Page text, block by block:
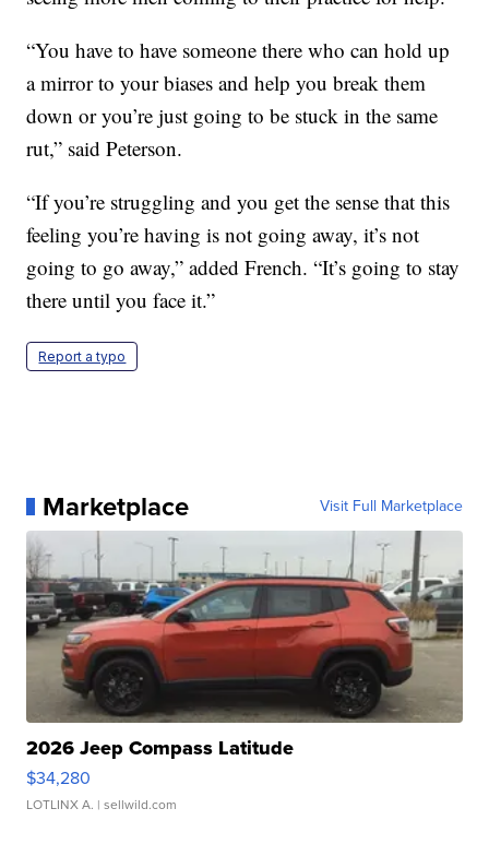
“You have to have someone there who can hold up
a mirror to your biases and help you break them
down or you’re just going to be stuck in the same
rut,” said Peterson.
“If you’re struggling and you get the sense that this
feeling you’re having is not going away, it’s not
going to go away,” added French. “It’s going to stay
there until you face it.”
Report a typo
Marketplace Visit Full Marketplace
2026 Jeep Compass Latitude
$34,280
LOTLINX A. | sellwild.com